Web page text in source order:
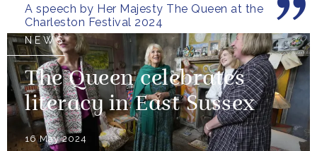
A speech by Her Majesty The Queen at the
Charleston Festival 2024
NEWS
The Queen celebrates
literacy in East Sussex
16 May 2024